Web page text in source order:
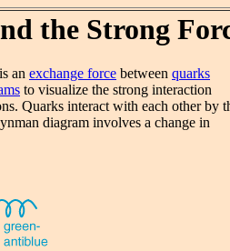
the Strong
is an exchange force between quarks
to visualize the strong interaction
Quarks interact with each other by
diagram involves a change in